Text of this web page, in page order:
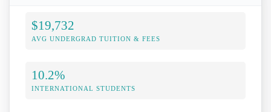
$19,732
AVG UNDERGRAD TUITION & FEES
10.2%
INTERNATIONAL STUDENTS